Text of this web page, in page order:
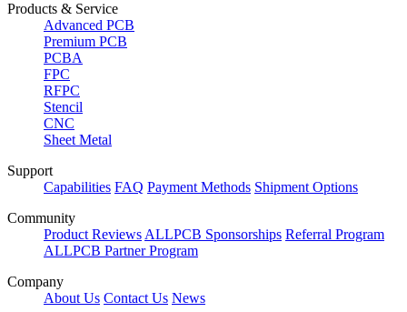
Products & Service
Advanced PCB
Premium PCB
PCBA
FPC
RFPC
Stencil
CNC
Sheet Metal
Support
Capabilities FAQ Payment Methods Shipment Options
Community
Product Reviews ALLPCB Sponsorships Referral Program
ALLPCB Partner Program
Company
About Us Contact Us News